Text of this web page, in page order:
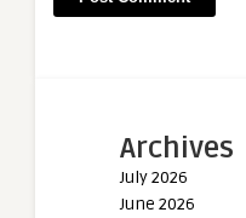
Archives
July 2026
June 2026